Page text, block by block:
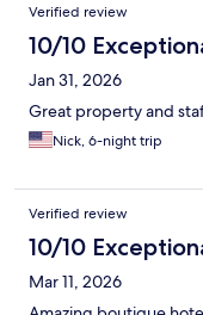
Verified review
10/10
Jan 31, 2026
Great property and
Nick, 6-night trip
Verified review
10/10
Mar 11, 2026